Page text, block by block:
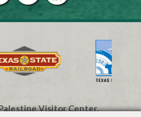
Visitor Center.